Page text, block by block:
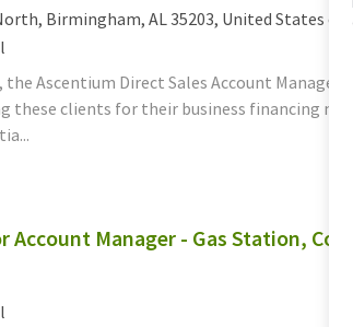
Birmingham, AL 35203, United States of
Ascentium Direct Sales Account Manager
these clients for their business financing
Account Manager - Gas Station,